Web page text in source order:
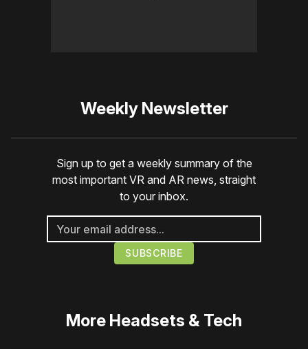
Weekly Newsletter
Sign up to get a weekly summary of the
most important VR and AR news, straight
to your inbox.
More Headsets & Tech